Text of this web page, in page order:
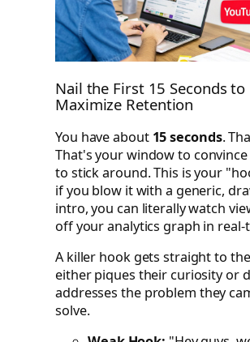
Nail the First 15 Seconds to
Maximize Retention
You have about 15 seconds.
That's your window to
to stick around. This is your
if you blow it with a generic,
intro, you can literally watch
off your analytics graph in real-
A killer hook gets straight to
either piques their curiosity or
addresses the problem they
solve.